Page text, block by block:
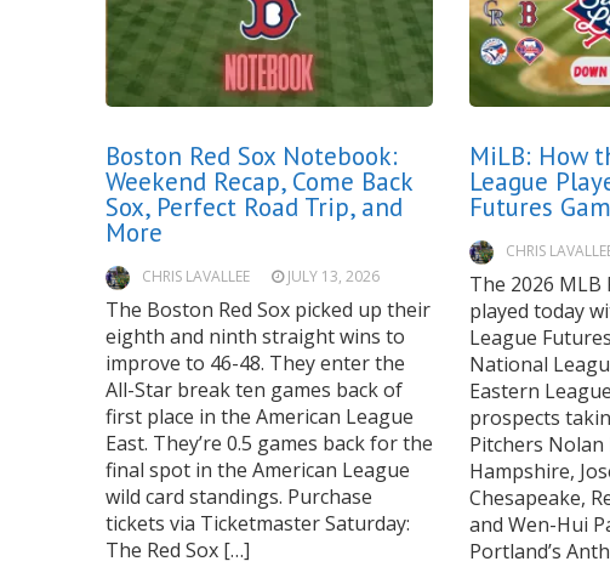
Boston Red Sox Notebook:
Weekend Recap, Come Back
Sox, Perfect Road Trip, and
More
CHRIS LAVALLEE JULY 13, 2026
The Boston Red Sox picked up their
eighth and ninth straight wins to
improve to 46-48. They enter the
All-Star break ten games back of
first place in the American League
East. They’re 0.5 games back for the
final spot in the American League
wild card standings. Purchase
tickets via Ticketmaster Saturday:
The Red Sox […]
MiLB: How
League
Futures
CHRIS
The 2026 MLB
played today
League
National
Eastern
prospects
Pitchers
Hampshire,
Chesapeake,
and Wen-Hui
Portland’s